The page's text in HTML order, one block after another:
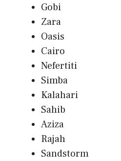
Gobi
Zara
Oasis
Cairo
Nefertiti
Simba
Kalahari
Sahib
Aziza
Rajah
Sandstorm